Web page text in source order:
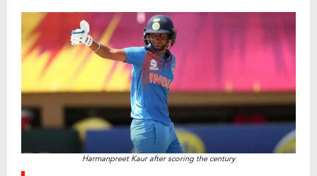
Harmanpreet Kaur after scoring the century